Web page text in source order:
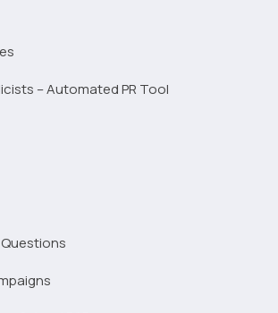
– Automated PR Tool